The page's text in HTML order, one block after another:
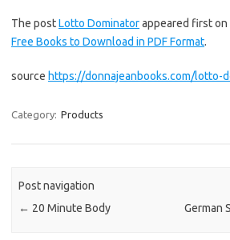
The postLotto Dominatorappeared first on
Free Books to Download in PDF Format.
source https://donnajeanbooks.com/lotto-
Category: Products
Post navigation
← 20 Minute Body German